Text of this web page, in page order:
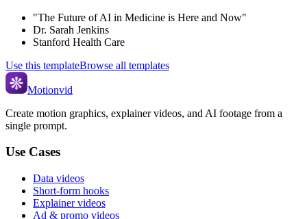
"The Future of AI in Medicine is Here and Now"
Dr. Sarah Jenkins
Stanford Health Care
Use this templateBrowse all templates
Motionvid
Create motion graphics, explainer videos, and AI footage from a
single prompt.
Use Cases
Data videos
Short-form hooks
Explainer videos
Ad & promo videos